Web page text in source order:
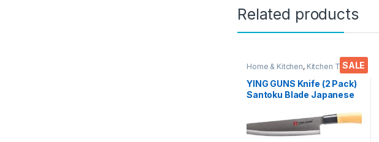
Related products
SALE
Home & Kitchen, Kitchen Tools,
YING GUNS Knife (2 Pack)
Santoku Blade Japanese
Knife for Cutting Slice
Dice Steak Meat Chicken
Cheese Vegetable Fruits